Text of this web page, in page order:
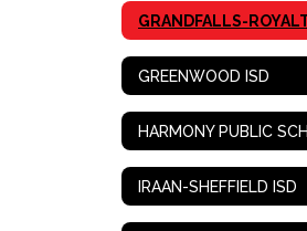
GRANDFALLS-
GREENWOOD ISD
IRAAN-SHEFFIELD ISD